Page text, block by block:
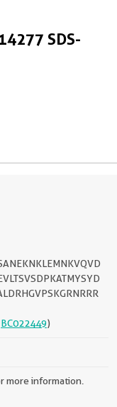
SDS-
BC022449)
more information.